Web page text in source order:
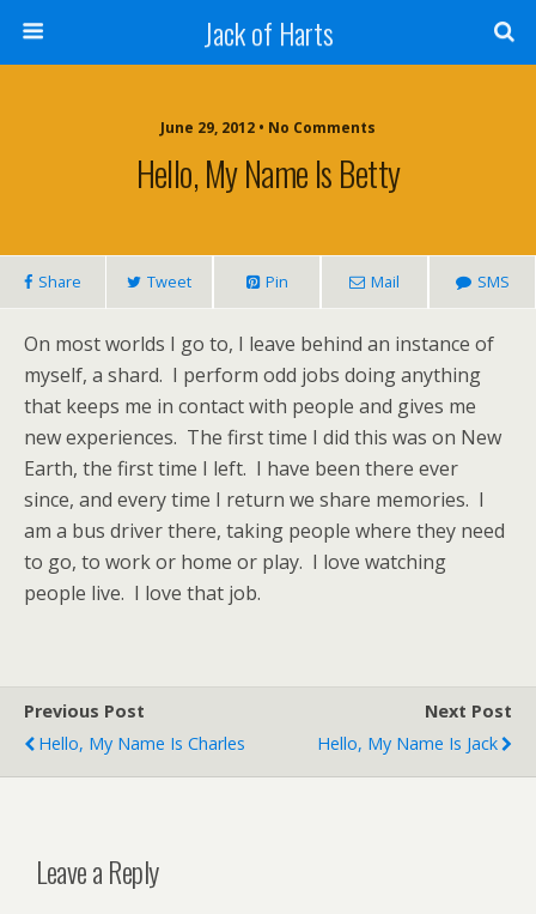
Jack of Harts
June 29, 2012 • No Comments
Hello, My Name Is Betty
Share Tweet Pin Mail SMS
On most worlds I go to, I leave behind an instance of
myself, a shard. I perform odd jobs doing anything
that keeps me in contact with people and gives me
new experiences. The first time I did this was on New
Earth, the first time I left. I have been there ever
since, and every time I return we share memories. I
am a bus driver there, taking people where they need
to go, to work or home or play. I love watching
people live. I love that job.
Previous Post
Hello, My Name Is Charles
Next Post
Hello, My Name Is Jack
Leave a Reply